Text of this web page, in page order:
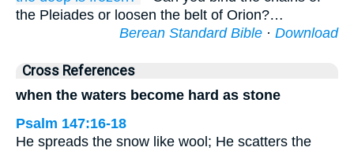
the Pleiades or loosen the belt of Orion?…
Berean Standard Bible · Download
Cross References
when the waters become hard as stone
Psalm 147:16-18
He spreads the snow like wool; He scatters the